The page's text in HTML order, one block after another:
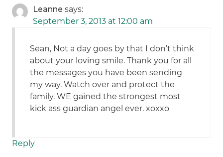
Leanne says:
September 3, 2013 at 12:00 am
Sean, Not a day goes by that I don’t think
about your loving smile. Thank you for all
the messages you have been sending
my way. Watch over and protect the
family. WE gained the strongest most
kick ass guardian angel ever. xoxxo
Reply